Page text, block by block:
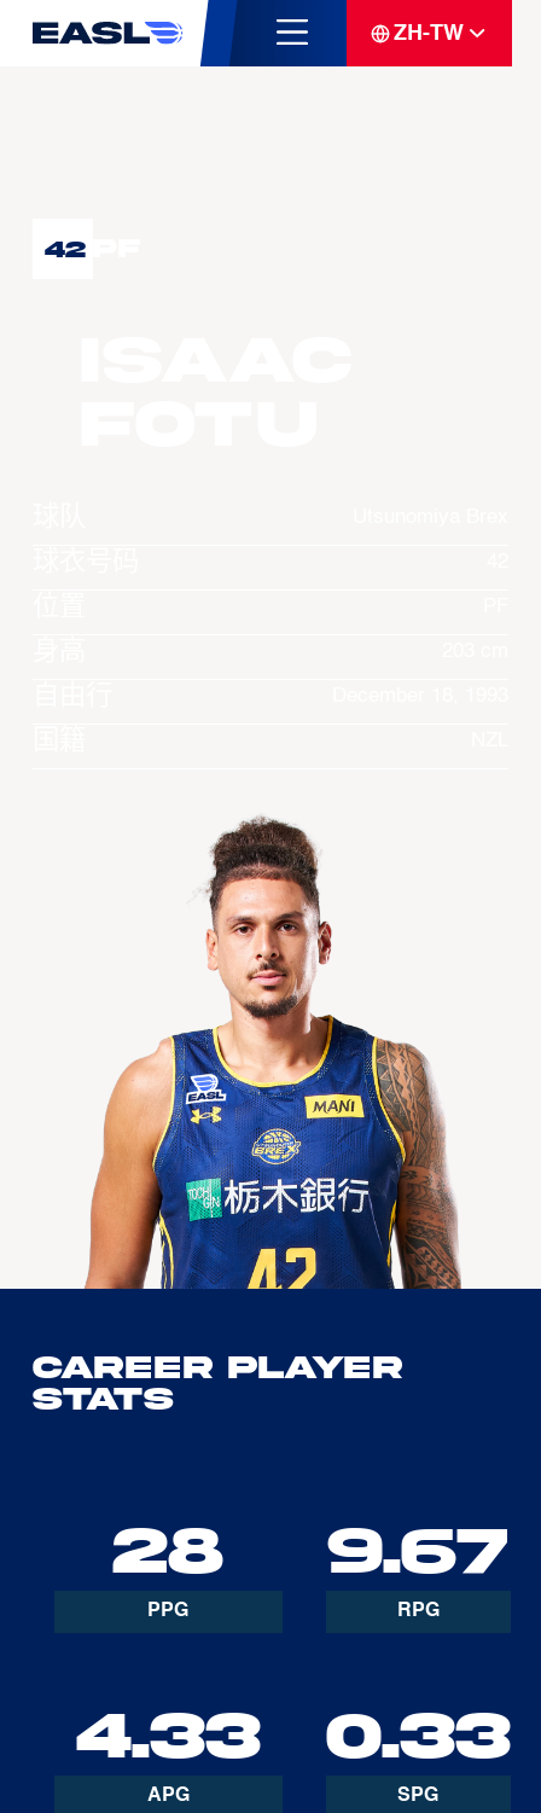
ZH-TW
42
Career Player
Stats
28
PPG
9.67
RPG
4.33
APG
0.33
SPG